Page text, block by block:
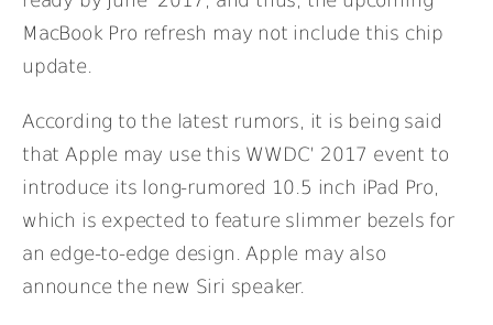
MacBook Pro refresh may not include this chip
update.
According to the latest rumors, it is being said
that Apple may use this WWDC’ 2017 event to
introduce its long-rumored 10.5 inch iPad Pro,
which is expected to feature slimmer bezels for
an edge-to-edge design. Apple may also
announce the new Siri speaker.